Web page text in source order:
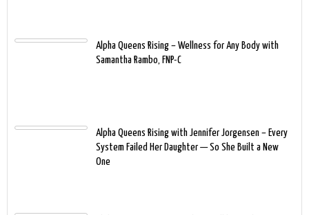
Alpha Queens Rising – Wellness for Any Body with
Samantha Rambo, FNP-C
Alpha Queens Rising with Jennifer Jorgensen – Every
System Failed Her Daughter — So She Built a New
One